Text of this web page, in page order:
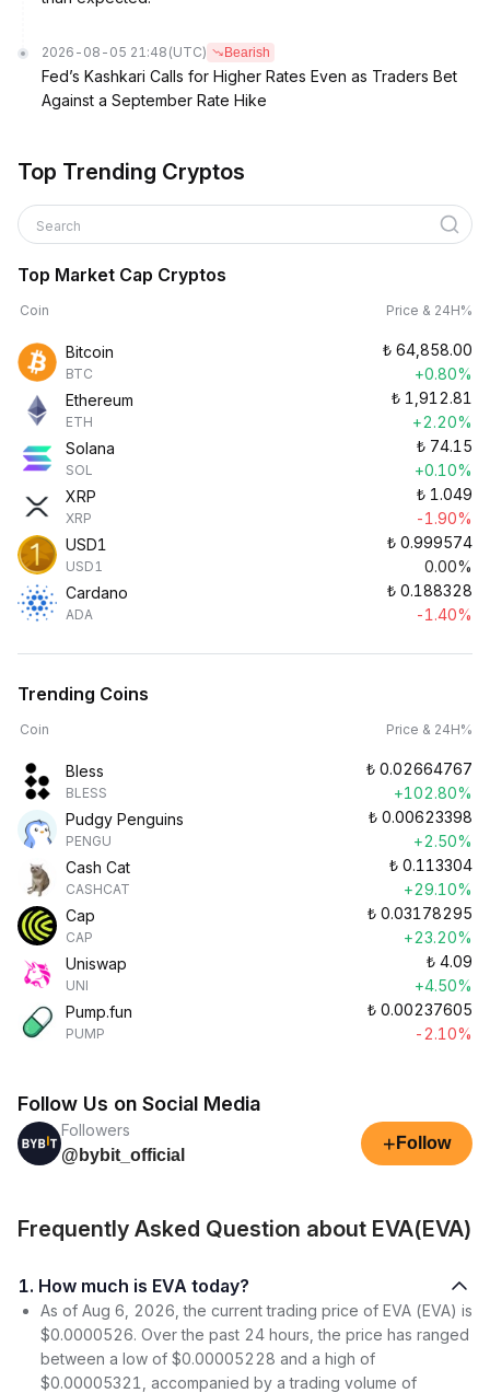
2026-08-05 21:48 (UTC) Bearish
Fed’s Kashkari Calls for Higher Rates Even as Traders Bet
Against a September Rate Hike
Top Trending Cryptos
Search
Top Market Cap Cryptos
Coin Price & 24H%
Bitcoin
BTC
₺ 64,858.00
+0.80%
Ethereum
ETH
₺ 1,912.81
+2.20%
Solana
SOL
₺ 74.15
+0.10%
XRP
XRP
₺ 1.049
-1.90%
USD1
USD1
₺ 0.999574
0.00%
Cardano
ADA
₺ 0.188328
-1.40%
Trending Coins
Coin Price & 24H%
Bless
BLESS
₺ 0.02664767
+102.80%
Pudgy Penguins
PENGU
₺ 0.00623398
+2.50%
Cash Cat
CASHCAT
₺ 0.113304
+29.10%
Cap
CAP
₺ 0.03178295
+23.20%
Uniswap
UNI
₺ 4.09
+4.50%
Pump.fun
PUMP
₺ 0.00237605
-2.10%
Follow Us on Social Media
Followers
@bybit_official
+ Follow
Frequently Asked Question about EVA(EVA)
1. How much is EVA today?
As of Aug 6, 2026, the current trading price of EVA (EVA) is
$0.0000526. Over the past 24 hours, the price has ranged
between a low of $0.00005228 and a high of
$0.00005321, accompanied by a trading volume of